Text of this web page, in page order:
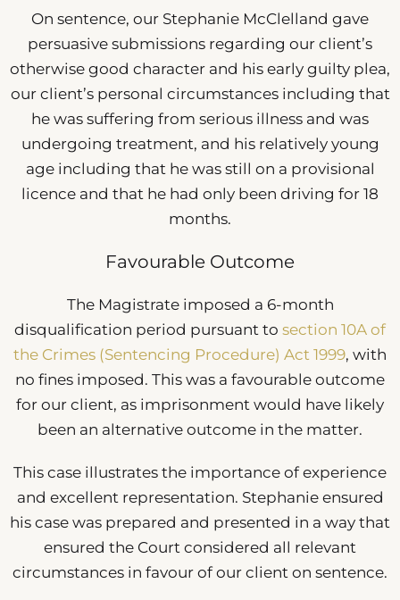
On sentence, our Stephanie McClelland gave
persuasive submissions regarding our client’s
otherwise good character and his early guilty plea,
our client’s personal circumstances including that
he was suffering from serious illness and was
undergoing treatment, and his relatively young
age including that he was still on a provisional
licence and that he had only been driving for 18
months.
Favourable Outcome
The Magistrate imposed a 6-month
disqualification period pursuant to section 10A of
the Crimes (Sentencing Procedure) Act 1999, with
no fines imposed. This was a favourable outcome
for our client, as imprisonment would have likely
been an alternative outcome in the matter.
This case illustrates the importance of experience
and excellent representation. Stephanie ensured
his case was prepared and presented in a way that
ensured the Court considered all relevant
circumstances in favour of our client on sentence.